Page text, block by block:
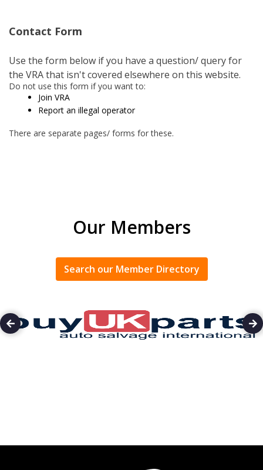
Contact Form
Use the form below if you have a question/ query for
the VRA that isn't covered elsewhere on this website.
Do not use this form if you want to:
Join VRA
Report an illegal operator
There are separate pages/ forms for these.
Our Members
Search our Member Directory